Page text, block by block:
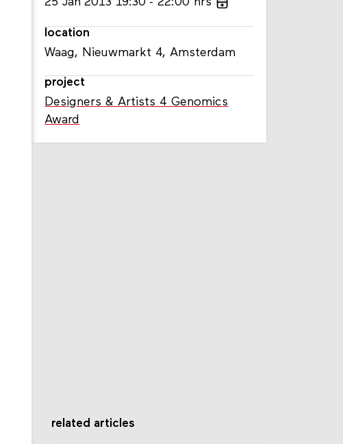
location
Waag, Nieuwmarkt 4, Amsterdam
project
Designers & Artists 4 Genomics
Award
related articles